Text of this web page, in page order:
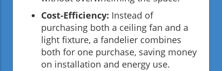
Cost-Efficiency: Instead of
purchasing both a ceiling fan and a
light fixture, a fandelier combines
both for one purchase, saving money
on installation and energy use.